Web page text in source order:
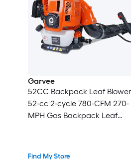
Garvee
52CC Backpack Leaf Blower
52-cc 2-cycle 780-CFM 270-
MPH Gas Backpack Leaf
Find My Store